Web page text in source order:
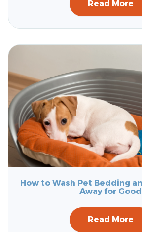
Read More
How to Wash Pet Bedding
Away for Good
Read More